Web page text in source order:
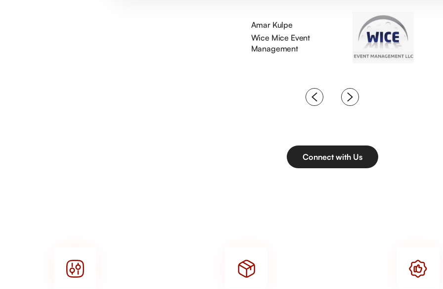
Amar Kulpe
Wice Mice Event
Management
Connect with Us